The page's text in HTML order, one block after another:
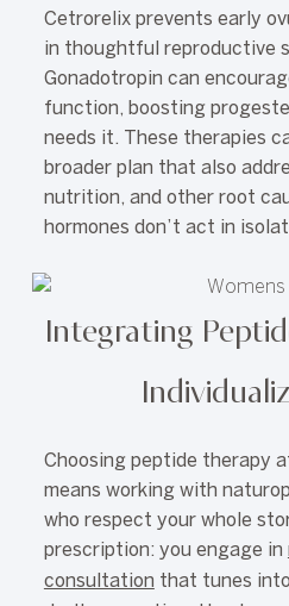
Cetrorelix prevents early
in thoughtful reproductive
Gonadotropin can
function, boosting
needs it. These therapies
broader plan that also
nutrition, and other root
hormones don’t act in
Integrating
Choosing peptide therapy
means working with
who respect your whole
prescription: you engage in
consultation that tunes